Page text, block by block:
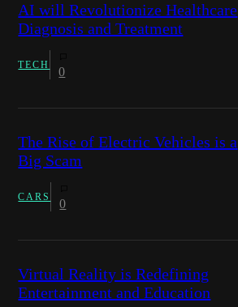
AI will Revolutionize Healthcare
Diagnosis and Treatment
TECH
0
The Rise of Electric Vehicles is a
Big Scam
CARS
0
Virtual Reality is Redefining
Entertainment and Education